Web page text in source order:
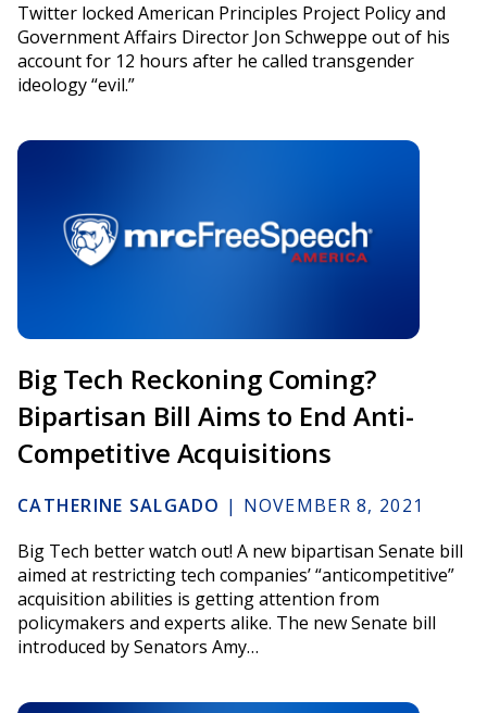
Twitter locked American Principles Project Policy and
Government Affairs Director Jon Schweppe out of his
account for 12 hours after he called transgender
ideology “evil.”
Big Tech Reckoning Coming?
Bipartisan Bill Aims to End Anti-
Competitive Acquisitions
CATHERINE SALGADO | NOVEMBER 8, 2021
Big Tech better watch out! A new bipartisan Senate bill
aimed at restricting tech companies’ “anticompetitive”
acquisition abilities is getting attention from
policymakers and experts alike. The new Senate bill
introduced by Senators Amy…